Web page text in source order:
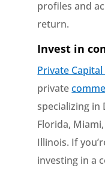
profiles and
return.
Invest in
Private
private
specializing in
Florida,
Illinois. If
investing in a